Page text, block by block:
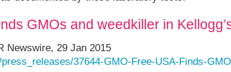
GMOs and weedkiller in
Newswire, 29 Jan 2015
37644-GMO-Free-USA-Finds-